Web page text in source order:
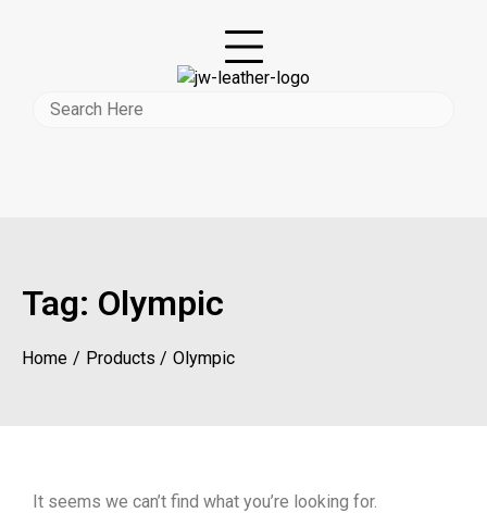
Tag: Olympic
Home Products Olympic
It seems we can’t find what you’re looking for.